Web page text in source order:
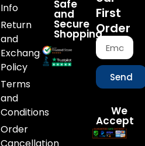
Info
Return
and
Exchange
Policy
Terms
and
Conditions
Order
Safe
and
Secure
Shopping
First
Order
Send
We
Accept